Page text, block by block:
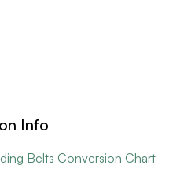
Info
Belts Conversion Chart